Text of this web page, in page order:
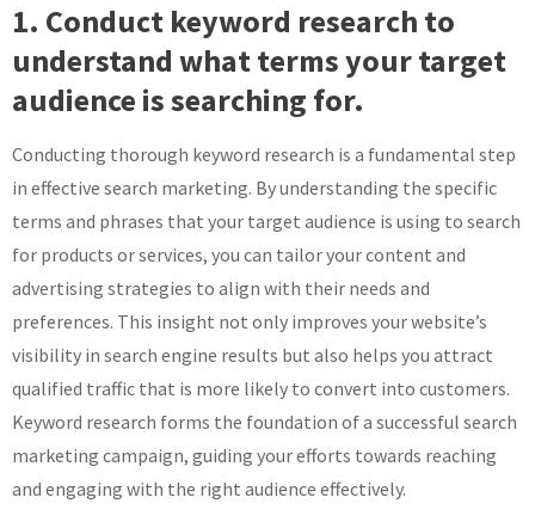
1. Conduct keyword research to
understand what terms your target
audience is searching for.
Conducting thorough keyword research is a fundamental step
in effective search marketing. By understanding the specific
terms and phrases that your target audience is using to search
for products or services, you can tailor your content and
advertising strategies to align with their needs and
preferences. This insight not only improves your website’s
visibility in search engine results but also helps you attract
qualified traffic that is more likely to convert into customers.
Keyword research forms the foundation of a successful search
marketing campaign, guiding your efforts towards reaching
and engaging with the right audience effectively.